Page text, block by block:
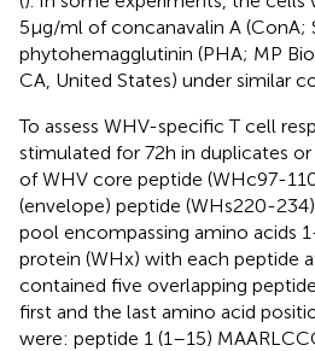
5 μg/ml of concanavalin A (ConA;
phytohemagglutinin (PHA; MP
CA, United States) under similar
To assess WHV-specific T cell
stimulated for 72 h in duplicates
of WHV core peptide (WHc97-
(envelope) peptide (WHs220-
pool encompassing amino acids
protein (WHx) with each peptide
contained five overlapping
first and the last amino acid
were: peptide 1 (1–15)